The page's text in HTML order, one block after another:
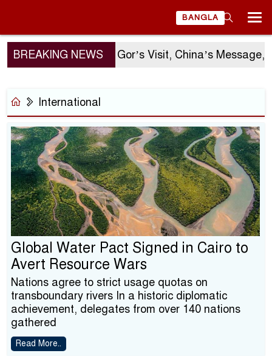
BANGLA
BREAKING NEWS
Sergio Gor’s Visit, China’s Message, and
International
Global Water Pact Signed in Cairo to
Avert Resource Wars
Nations agree to strict usage quotas on
transboundary rivers In a historic diplomatic
achievement, delegates from over 140 nations
gathered
Read More..